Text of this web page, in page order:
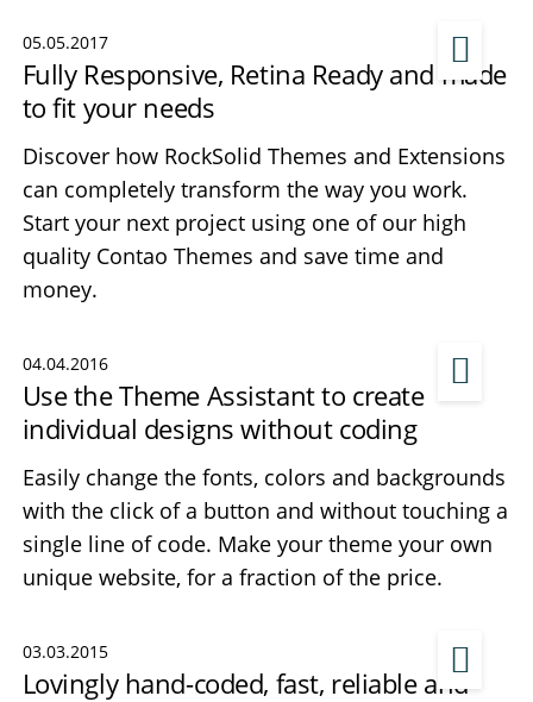
05.05.2017
Fully Responsive, Retina Ready and made
to fit your needs
Discover how RockSolid Themes and Extensions
can completely transform the way you work.
Start your next project using one of our high
quality Contao Themes and save time and
money.
04.04.2016
Use the Theme Assistant to create
individual designs without coding
Easily change the fonts, colors and backgrounds
with the click of a button and without touching a
single line of code. Make your theme your own
unique website, for a fraction of the price.
03.03.2015
Lovingly hand-coded, fast, reliable and